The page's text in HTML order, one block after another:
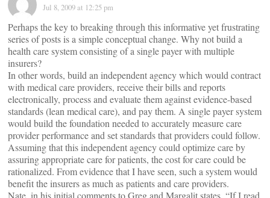
Jul 8, 2009 at 12:25 pm
Perhaps the key to breaking through this informative yet frustrating
series of posts is a simple conceptual change. Why not build a
health care system consisting of a single payer with multiple
insurers?
In other words, build an independent agency which would contract
with medical care providers, receive their bills and reports
electronically, process and evaluate them against evidence-based
standards (lean medical care), and pay them. A single payer system
would build the foundation needed to accurately measure care
provider performance and set standards that providers could follow.
Assuming that this independent agency could optimize care by
assuring appropriate care for patients, the cost for care could be
rationalized. From evidence that I have seen, such a system would
benefit the insurers as much as patients and care providers.
Nate, in his initial comments to Greg and Margalit states, “If I read